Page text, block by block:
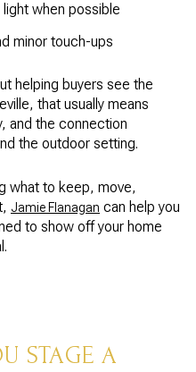
when possible
minor touch-ups
helping buyers see the
that usually means
and the connection
the outdoor setting.
what to keep, move,
Jamie Flanagan can help you
to show off your home
STAGE A